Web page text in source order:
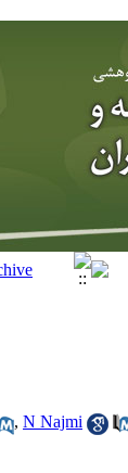
, N Najmi